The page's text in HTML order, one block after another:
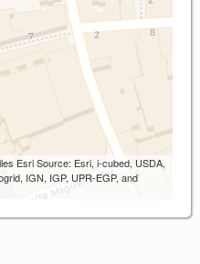
Esri Source: Esri, i-cubed, USDA,
IGN, IGP, UPR-EGP, and